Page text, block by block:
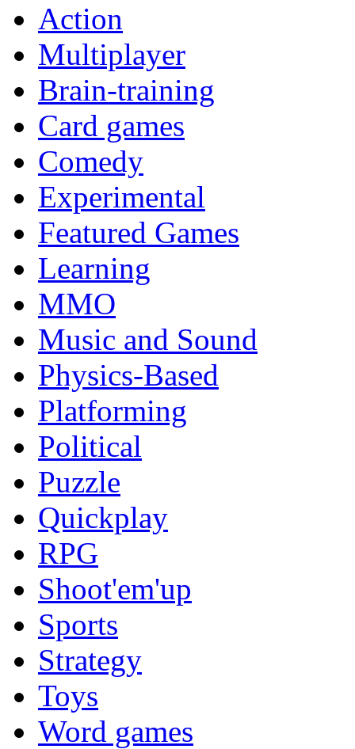
Action
Multiplayer
Brain-training
Card games
Comedy
Experimental
Featured Games
Learning
MMO
Music and Sound
Physics-Based
Platforming
Political
Puzzle
Quickplay
RPG
Shoot'em'up
Sports
Strategy
Toys
Word games